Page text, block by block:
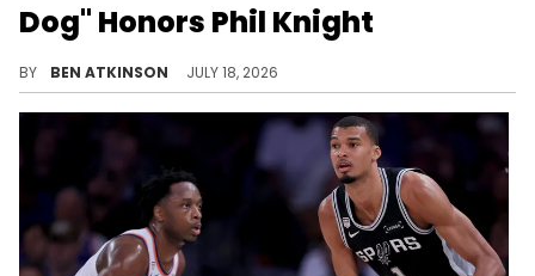
Dog" Honors Phil Knight
BY BEN ATKINSON JULY 18, 2026